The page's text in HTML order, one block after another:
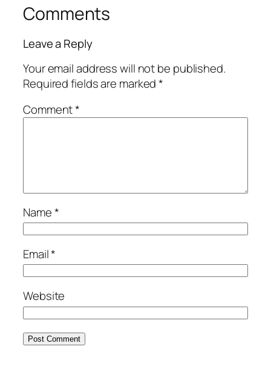
Comments
Leave a Reply
Your email address will not be published.
Required fields are marked*
Comment*
Name*
Email*
Website